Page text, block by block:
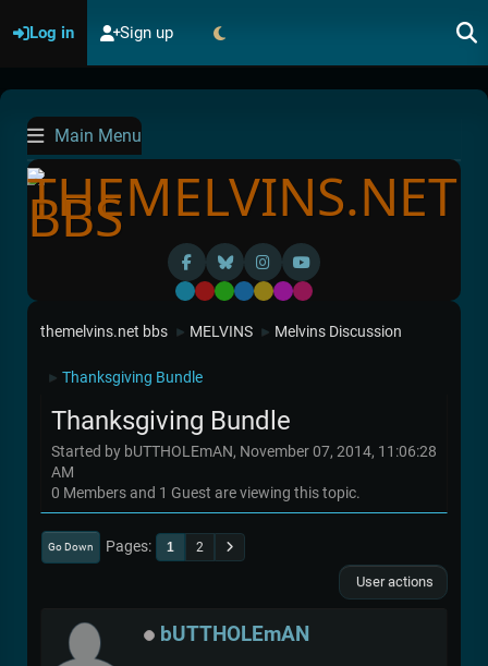
Log in Sign up
Main Menu
Default
RedGreen
BlueYellow
Purple
Pink
themelvins.net bbs ► MELVINS ► Melvins Discussion
► Thanksgiving Bundle
Thanksgiving Bundle
Started by bUTTHOLEmAN, November 07, 2014, 11:06:28
AM
0 Members and 1 Guest are viewing this topic.
Go Down Pages 1 2
User actions
bUTTHOLEmAN